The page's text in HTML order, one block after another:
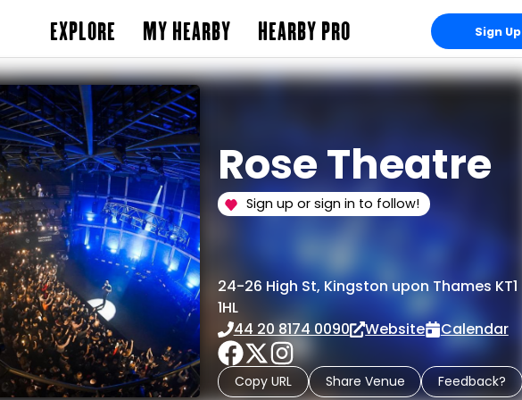
EXPLORE MY HEARBY HEARBY PRO Sign Up
Rose Theatre
Sign up or sign in to follow!
24-26 High St, Kingston upon Thames KT1
1HL
44 20 8174 0090
Website Calendar
Copy URL Share Venue Feedback?